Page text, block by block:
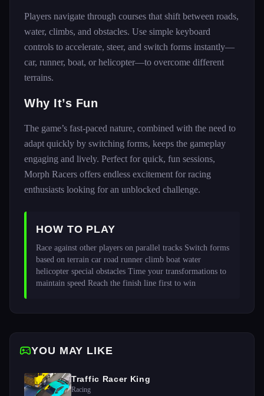
Players navigate through courses that shift between roads,
water, climbs, and obstacles. Use simple keyboard
controls to accelerate, steer, and switch forms instantly—
car, runner, boat, or helicopter—to overcome different
terrains.
Why It’s Fun
The game’s fast-paced nature, combined with the need to
adapt quickly by switching forms, keeps the gameplay
engaging and lively. Perfect for quick, fun sessions,
Morph Racers offers endless excitement for racing
enthusiasts looking for an unblocked challenge.
HOW TO PLAY
Race against other players on parallel tracks Switch forms
based on terrain car road runner climb boat water
helicopter special obstacles Time your transformations to
maintain speed Reach the finish line first to win
YOU MAY LIKE
Traffic Racer King
Racing